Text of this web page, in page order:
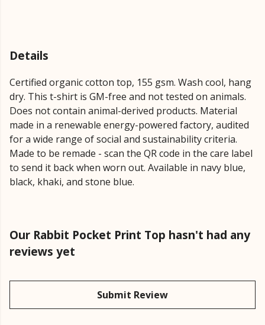
Details
Certified organic cotton top, 155 gsm. Wash cool, hang
dry. This t-shirt is GM-free and not tested on animals.
Does not contain animal-derived products. Material
made in a renewable energy-powered factory, audited
for a wide range of social and sustainability criteria.
Made to be remade - scan the QR code in the care label
to send it back when worn out. Available in navy blue,
black, khaki, and stone blue.
Our Rabbit Pocket Print Top hasn't had any
reviews yet
Submit Review